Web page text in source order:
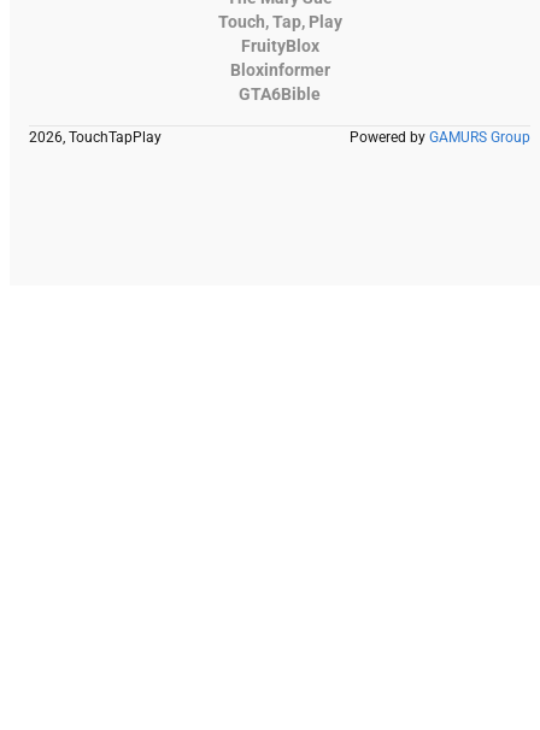
Touch, Tap, Play
FruityBlox
Bloxinformer
GTA6Bible
2026, TouchTapPlay Powered by GAMURS Group